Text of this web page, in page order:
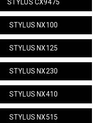
STYLUS CX9475
STYLUS NX100
STYLUS NX125
STYLUS NX230
STYLUS NX410
STYLUS NX515